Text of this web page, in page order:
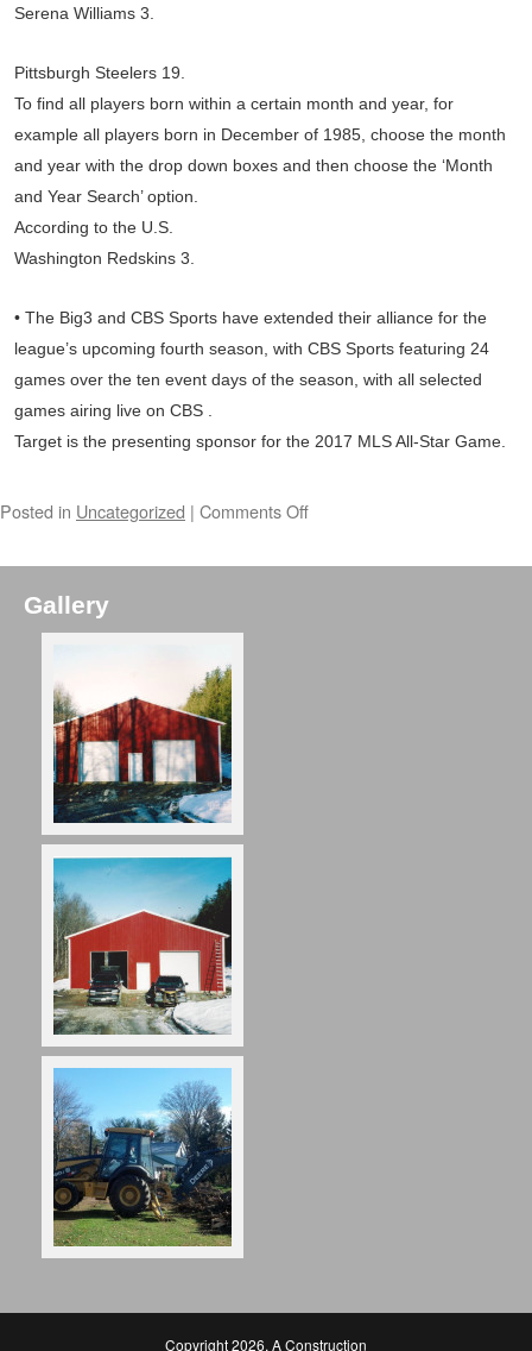
Serena Williams 3.
Pittsburgh Steelers 19.
To find all players born within a certain month and year, for
example all players born in December of 1985, choose the month
and year with the drop down boxes and then choose the ‘Month
and Year Search’ option.
According to the U.S.
Washington Redskins 3.
• The Big3 and CBS Sports have extended their alliance for the
league’s upcoming fourth season, with CBS Sports featuring 24
games over the ten event days of the season, with all selected
games airing live on CBS .
Target is the presenting sponsor for the 2017 MLS All-Star Game.
Posted in Uncategorized | Comments Off
Gallery
Copyright 2026, A Construction